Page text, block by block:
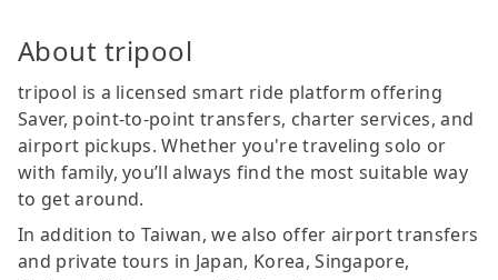
About tripool
tripool is a licensed smart ride platform offering
Saver, point-to-point transfers, charter services, and
airport pickups. Whether you're traveling solo or
with family, you’ll always find the most suitable way
to get around.
In addition to Taiwan, we also offer airport transfers
and private tours in Japan, Korea, Singapore,